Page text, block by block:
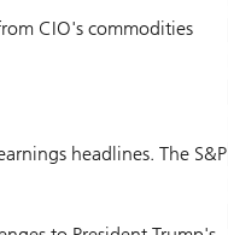
CIO's commodities
headlines. The S&P